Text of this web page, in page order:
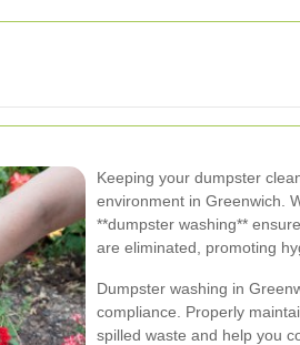
Keeping your dumpster
environment in Greenwich.
**dumpster washing**
are eliminated, promoting
Dumpster washing in
compliance. Properly
spilled waste and help you